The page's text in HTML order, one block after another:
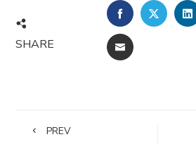
SHARE
FACEBOOK
EMAIL
PREV